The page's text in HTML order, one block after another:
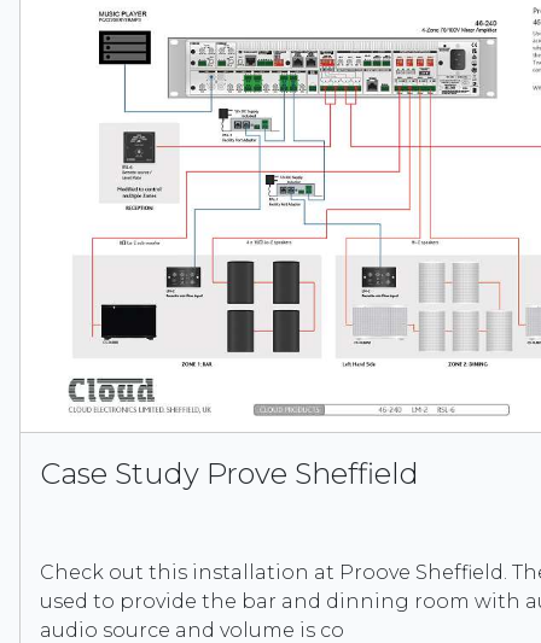
Case Study Prove Sheffield
Check out this installation at Proove Sheffield.
used to provide the bar and dinning room with
audio source and volume is co